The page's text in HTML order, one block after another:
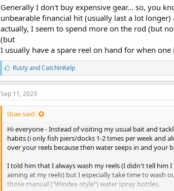
:
Generally I don't buy expensive gear... so, you
unbearable financial hit (usually last a lot
actually, I seem to spend more on the rod (but
(but
I usually have a spare reel on hand for when
L
i
k
e
:
RustyandCatchinKelp
Sep 11, 2023
tbae said:
Hi everyone - Instead of visiting my usual bait and
habits (i only fish piers/docks 1-2 times per week and
over your reels because then water seeps in and your
I told him that I always wash my reels (I didn't tell him
aiming at my reels) but I especially take time to wash
those manual ("Windex-style") water spray bottles.